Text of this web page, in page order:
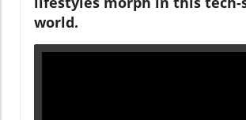
world.